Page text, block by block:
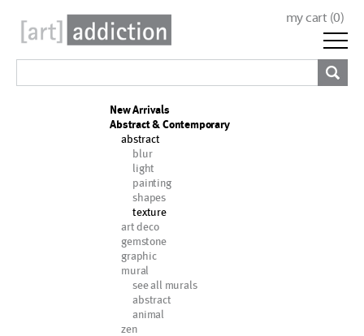
my cart (0)
New Arrivals
Abstract & Contemporary
abstract
blur
light
painting
shapes
texture
art deco
gemstone
graphic
mural
see all murals
abstract
animal
zen